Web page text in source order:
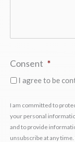
Consent *
I agree to be
I am committed to
your personal
and to provide
unsubscribe at any